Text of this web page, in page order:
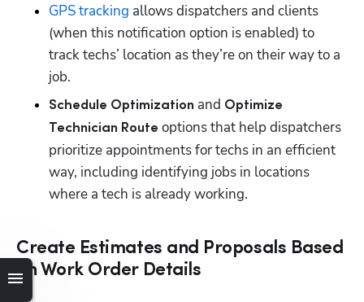
GPS tracking allows dispatchers and clients
(when this notification option is enabled) to
track techs’ location as they’re on their way to a
job.
Schedule Optimization and Optimize
Technician Route options that help dispatchers
prioritize appointments for techs in an efficient
way, including identifying jobs in locations
where a tech is already working.
Create Estimates and Proposals Based
on Work Order Details